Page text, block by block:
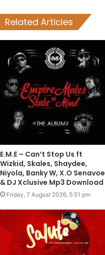
Related Articles
E.M.E – Can’t Stop Us ft
Wizkid, Skales, Shaydee,
Niyola, Banky W, X.O Senavoe
& DJ Xclusive Mp3 Download
Friday, 7 August 2026, 5:51 pm